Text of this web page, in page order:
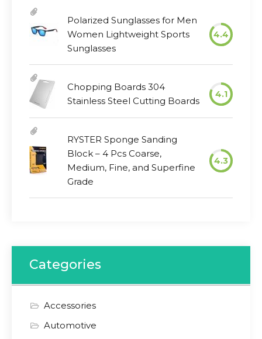
Polarized Sunglasses for Men
Women Lightweight Sports
Sunglasses
4.4
Chopping Boards 304
Stainless Steel Cutting Boards
4.1
RYSTER Sponge Sanding
Block – 4 Pcs Coarse,
Medium, Fine, and Superfine
Grade
4.3
Categories
Accessories
Automotive